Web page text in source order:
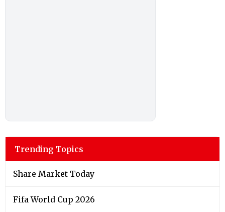
Trending Topics
Share Market Today
Fifa World Cup 2026